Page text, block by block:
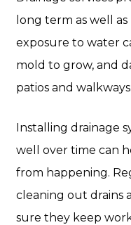
long term as well
exposure to water
mold to grow, and
patios and walkways.
Installing drainage
well over time can
from happening.
cleaning out drains
sure they keep